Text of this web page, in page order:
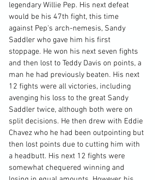
legendary Willie Pep. His next defeat
would be his 47th fight, this time
against Pep's arch-nemesis, Sandy
Saddler who gave him his first
stoppage. He won his next seven fights
and then lost to Teddy Davis on points, a
man he had previously beaten. His next
12 fights were all victories, including
avenging his loss to the great Sandy
Saddler twice, although both were on
split decisions. He then drew with Eddie
Chavez who he had been outpointing but
then lost points due to cutting him with
a headbutt. His next 12 fights were
somewhat chequered winning and